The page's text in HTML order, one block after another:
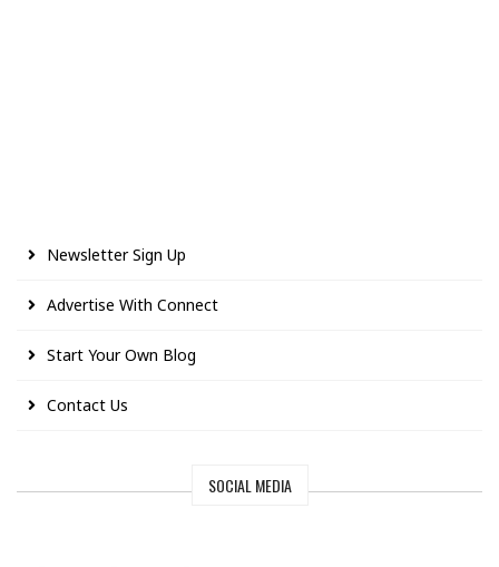
Newsletter Sign Up
Advertise With Connect
Start Your Own Blog
Contact Us
SOCIAL MEDIA